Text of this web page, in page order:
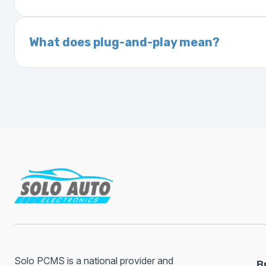
A VIN (Vehicle Identification Number) is a
manufacturer, model, engine type, and
What does plug-and-play mean?
Plug-and-play means the engine
Solo PCMS is a national provider and